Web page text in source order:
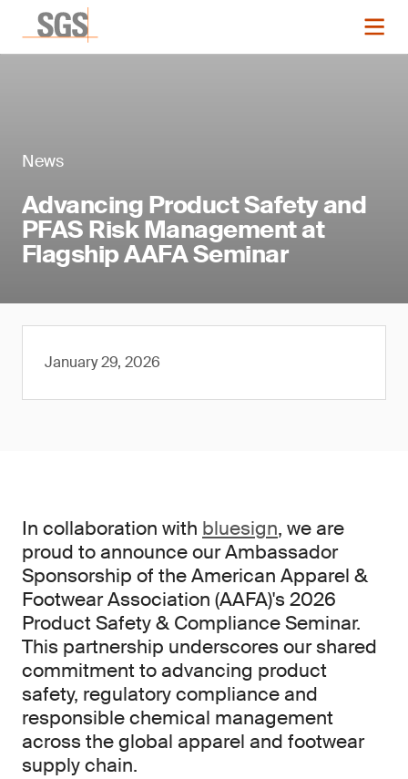
News
Advancing Product Safety and
PFAS Risk Management at
Flagship AAFA Seminar
January 29, 2026
In collaboration with bluesign, we are
proud to announce our Ambassador
Sponsorship of the American Apparel &
Footwear Association (AAFA)'s 2026
Product Safety & Compliance Seminar.
This partnership underscores our shared
commitment to advancing product
safety, regulatory compliance and
responsible chemical management
across the global apparel and footwear
supply chain.